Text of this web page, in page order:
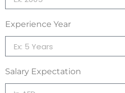
Experience Year
Salary Expectation